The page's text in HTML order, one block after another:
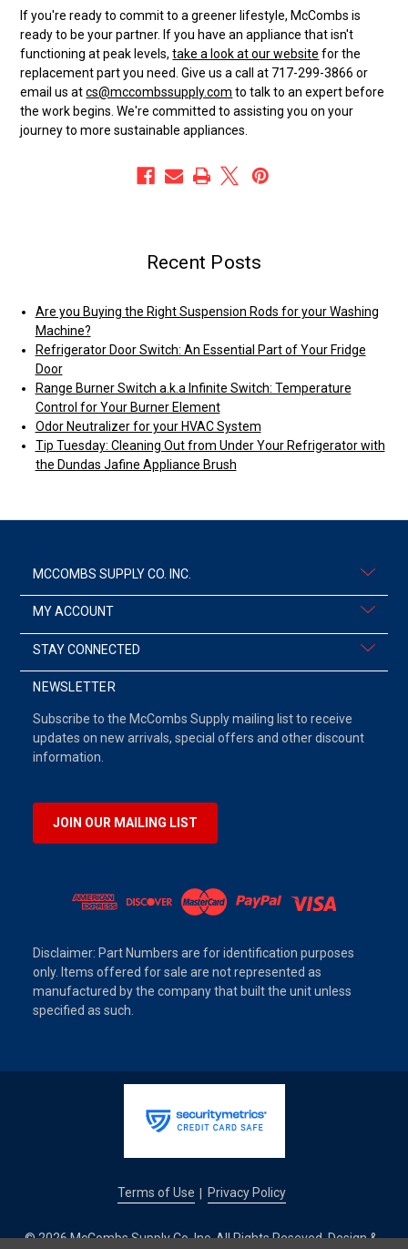
If you're ready to commit to a greener lifestyle, McCombs is
ready to be your partner. If you have an appliance that isn't
functioning at peak levels,take a look at our website for the
replacement part you need. Give us a call at 717-299-3866 or
email us atcs@mccombssupply.com to talk to an expert before
the work begins. We're committed to assisting you on your
journey to more sustainable appliances.
Recent Posts
Are you Buying the Right Suspension Rods for your Washing
Machine?
Refrigerator Door Switch: An Essential Part of Your Fridge
Door
Range Burner Switch a.k.a Infinite Switch: Temperature
Control for Your Burner Element
Odor Neutralizer for your HVAC System
Tip Tuesday: Cleaning Out from Under Your Refrigerator with
the Dundas Jafine Appliance Brush
MCCOMBS SUPPLY CO. INC.
MY ACCOUNT
STAY CONNECTED
NEWSLETTER
Subscribe to the McCombs Supply mailing list to receive
updates on new arrivals, special offers and other discount
information.
JOIN OUR MAILING LIST
Disclaimer: Part Numbers are for identification purposes
only. Items offered for sale are not represented as
manufactured by the company that built the unit unless
specified as such.
Terms of Use Privacy Policy
© 2026 McCombs Supply Co. Inc. All Rights Reseved. Design &